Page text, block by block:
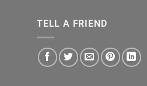
TELL A FRIEND